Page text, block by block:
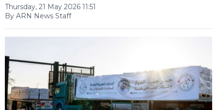
Thursday, 21 May 2026 11:51
By ARN News Staff